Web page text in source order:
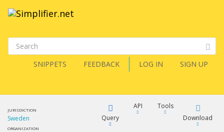
SNIPPETS FEEDBACK LOG IN SIGN UP
JURISDICTION
Sweden
ORGANIZATION
Query
API
Tools
Download